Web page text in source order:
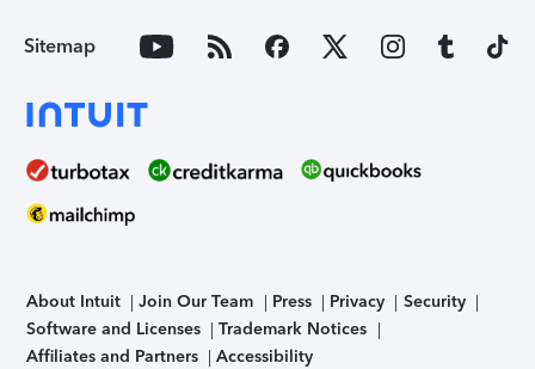
Sitemap
About Intuit Join Our Team Press Privacy
Security
Software and Licenses
Trademark Notices
Affiliates and Partners
Accessibility